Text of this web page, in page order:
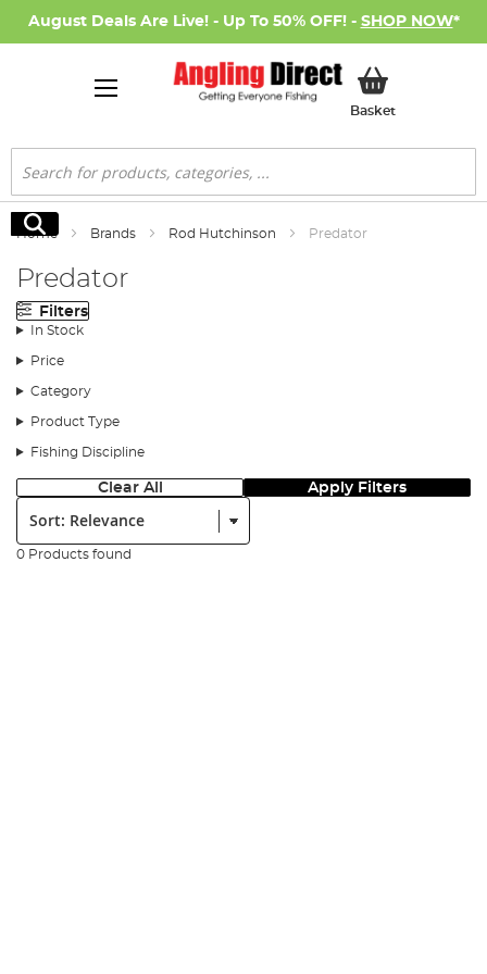
August Deals Are Live! - Up To 50% OFF! - SHOP NOW*
BasketMy Basket
Search
Search
Home Brands Rod Hutchinson Predator
Predator
Filters
In Stock
Price
Category
Product Type
Fishing Discipline
Clear All Apply Filters
Sort:
0 Products found